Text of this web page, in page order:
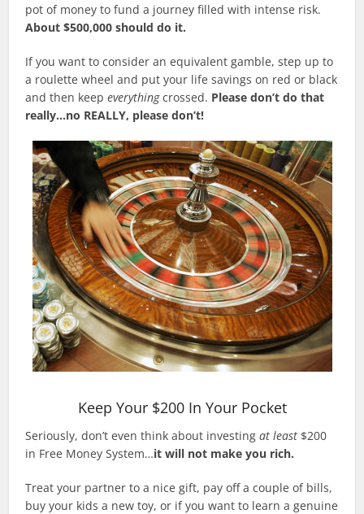
pot of money to fund a journey filled with intense risk.
About $500,000 should do it.
If you want to consider an equivalent gamble, step up to
a roulette wheel and put your life savings on red or black
and then keepeverythingcrossed. Please don’t do that
really…no REALLY, please don’t!
Keep Your $200 In Your Pocket
Seriously, don’t even think about investingat least $200
in Free Money System…it will not make you rich.
Treat your partner to a nice gift, pay off a couple of bills,
buy your kids a new toy, or if you want to learn a genuine